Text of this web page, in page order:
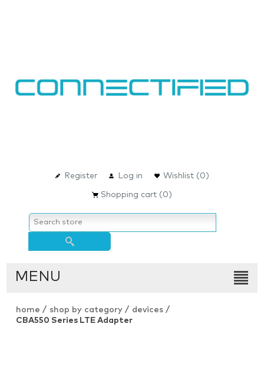
Register Log in Wishlist (0)
Shopping cart (0)
MENU
home / shop by category / devices /
CBA550 Series LTE Adapter